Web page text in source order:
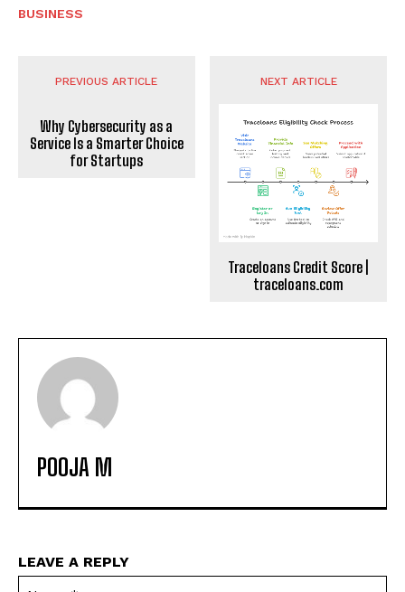
BUSINESS
PREVIOUS ARTICLE
Why Cybersecurity as a
Service Is a Smarter Choice
for Startups
NEXT ARTICLE
Traceloans Credit Score |
traceloans.com
POOJA M
LEAVE A REPLY